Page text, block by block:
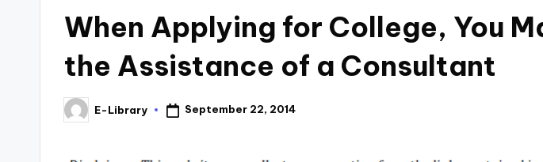
When Applying for College, You
the Assistance of a Consultant
Posted
by
E-Library September 22, 2014